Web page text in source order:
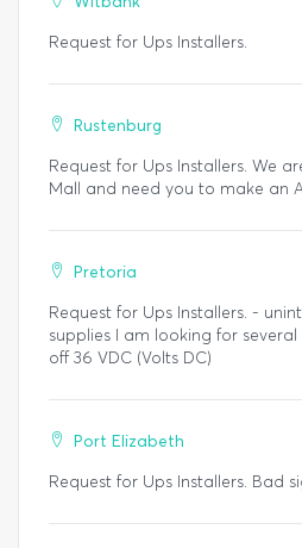
Request for Ups Installers.
Rustenburg
Request for Ups Installers. We
Mall and need you to make an
Pretoria
Request for Ups Installers. -
supplies I am looking for several
off 36 VDC (Volts DC)
Port Elizabeth
Request for Ups Installers. Bad